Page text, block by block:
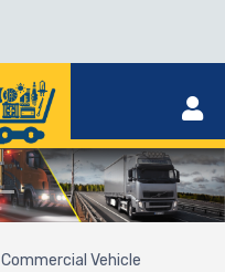
Commercial Vehicle